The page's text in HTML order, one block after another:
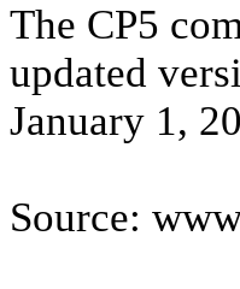
The CP5
updated
January 1,
Source: